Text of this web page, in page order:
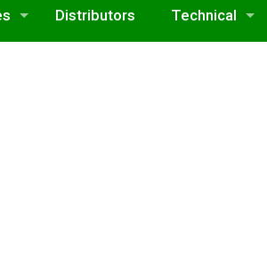
Distributors Technical